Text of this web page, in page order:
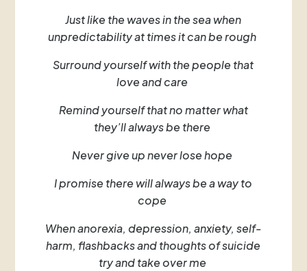
Just like the waves in the sea when
unpredictability at times it can be rough
Surround yourself with the people that
love and care
Remind yourself that no matter what
they’ll always be there
Never give up never lose hope
I promise there will always be a way to
cope
When anorexia, depression, anxiety, self-
harm, flashbacks and thoughts of suicide
try and take over me